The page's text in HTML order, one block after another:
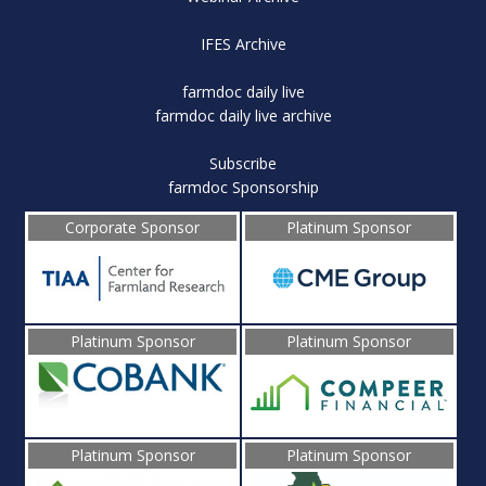
IFES Archive
farmdoc daily live
farmdoc daily live archive
Subscribe
farmdoc Sponsorship
Corporate Sponsor
Platinum Sponsor
Platinum Sponsor Platinum Sponsor
Platinum Sponsor Platinum Sponsor